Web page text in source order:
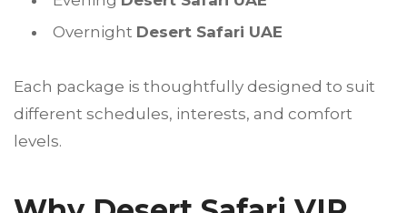
Overnight Desert Safari UAE
Each package is thoughtfully designed to suit
different schedules, interests, and comfort
levels.